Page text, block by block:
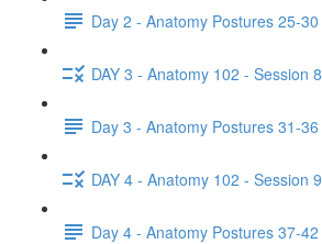
Day 2 - Anatomy Postures 25-30
DAY 3 - Anatomy 102 - Session 8
Day 3 - Anatomy Postures 31-36
DAY 4 - Anatomy 102 - Session 9
Day 4 - Anatomy Postures 37-42